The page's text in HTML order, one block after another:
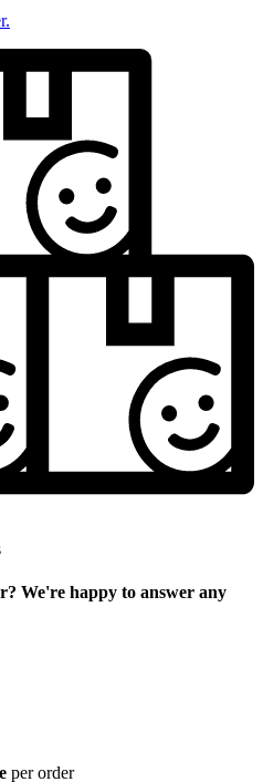
We're happy to answer any
per order